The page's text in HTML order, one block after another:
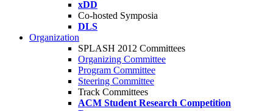
xDD
Co-hosted Symposia
DLS
Organization
SPLASH 2012 Committees
Organizing Committee
Program Committee
Steering Committee
Track Committees
ACM Student Research Competition